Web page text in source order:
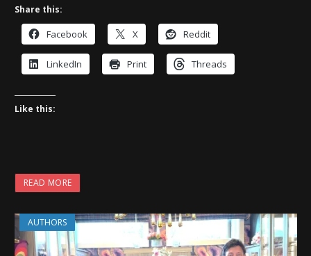
Share this:
Facebook X Reddit
LinkedIn Print Threads
Like this:
READ MORE
AUTHORS